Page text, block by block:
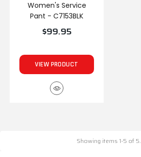
Women's Service
Pant - C7153BLK
$99.95
VIEW PRODUCT
Showing items 1-5 of 5.